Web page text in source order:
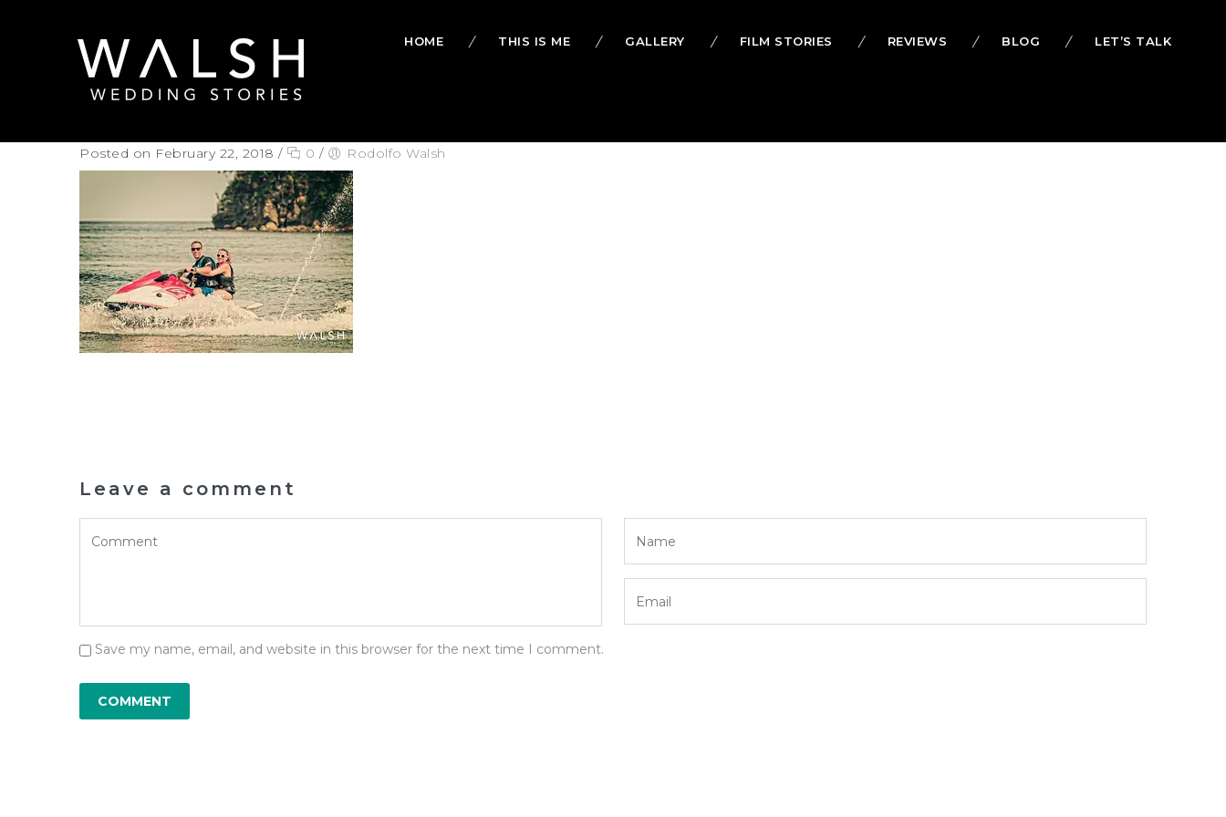
HOME THIS IS ME GALLERY FILM STORIES REVIEWS BLOG LET’S TALK
Posted on February 22, 2018 / 0 / Rodolfo Walsh
Leave a comment
Save my name, email, and website in this browser for the next time I comment.